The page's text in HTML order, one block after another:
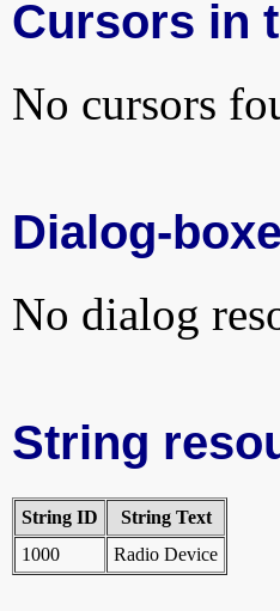
Cursors in
No cursors
Dialog-
No dialog
String
String ID
String Text
1000
Radio Device